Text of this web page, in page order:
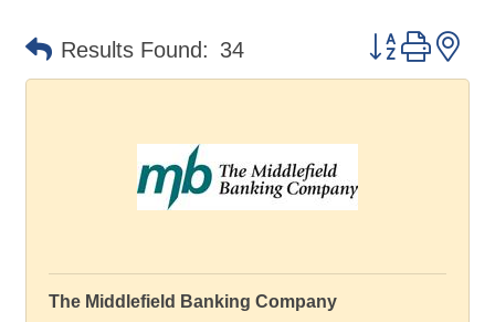
Results Found: 34 Button group
The Middlefield Banking Company